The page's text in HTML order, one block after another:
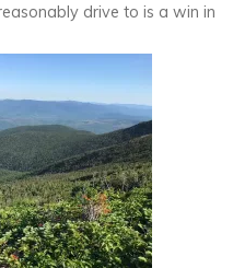
drive to is a win in